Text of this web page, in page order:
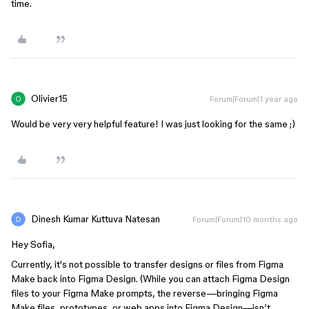
time.
Olivier15 Forum|Forum|1 year ago
Would be very very helpful feature! I was just looking for the same ;)
Dinesh Kumar Kuttuva Natesan Forum|Forum|10 months ago
Hey Sofia,
Currently, it's not possible to transfer designs or files from Figma
Make back into Figma Design. (While you can attach Figma Design
files to your Figma Make prompts, the reverse—bringing Figma